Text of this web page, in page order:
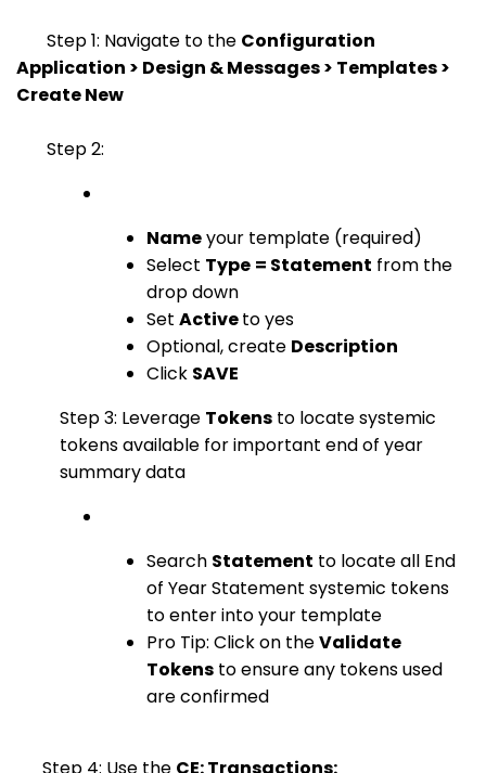
Step 1: Navigate to the Configuration
Application > Design & Messages > Templates >
Create New
Step 2:
Nameyour template (required)
Select Type = Statement from the
drop down
Set Activeto yes
Optional, create Description
Click SAVE
Step 3: Leverage Tokens to locate systemic
tokens available for important end of year
summary data
Search Statement to locate all End
of Year Statement systemic tokens
to enter into your template
Pro Tip: Click on theValidate
Tokens to ensure any tokens used
are confirmed
Step 4: Use the CE: Transactions: